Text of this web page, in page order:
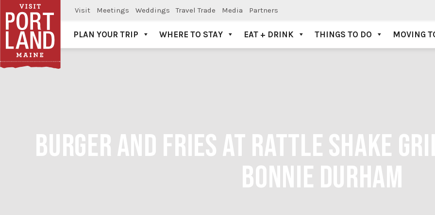
Visit Meetings Weddings Travel Trade Media Partners
Visit Portland
PLAN YOUR TRIP WHERE TO STAY EAT + DRINK THINGS TO DO MOVING
BURGER AND FRIES AT RATTLE SHAKE
BONNIE DURHAM